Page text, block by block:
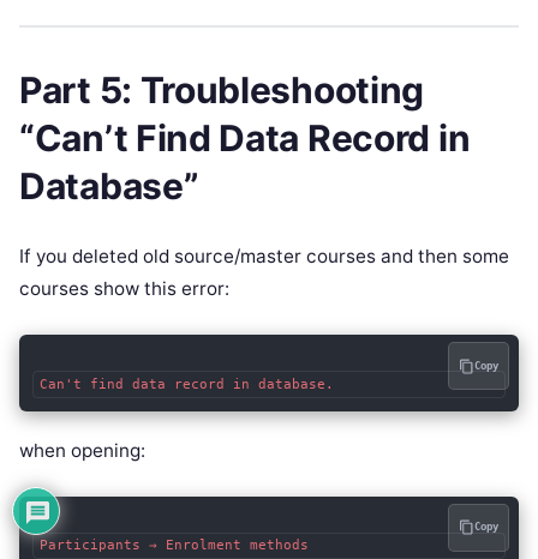
Part 5: Troubleshooting
“Can’t Find Data Record in
Database”
If you deleted old source/master courses and then some
courses show this error:
Copy
when opening:
Copy